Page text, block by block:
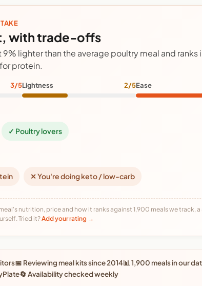
with trade-offs
9% lighter than the average poultry meal and ranks
protein.
3/5Lightness 2/5Ease
✓ Poultry lovers
✕ You're doing keto / low-carb
nutrition, price and how it ranks against 1,900 meals we track,
Tried it?Add your rating →
📅 Reviewing meal kits since 2014📊 1,900 meals in our
🔄 Availability checked weekly